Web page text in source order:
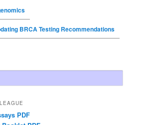
BRCA Testing Recommendations
PDF